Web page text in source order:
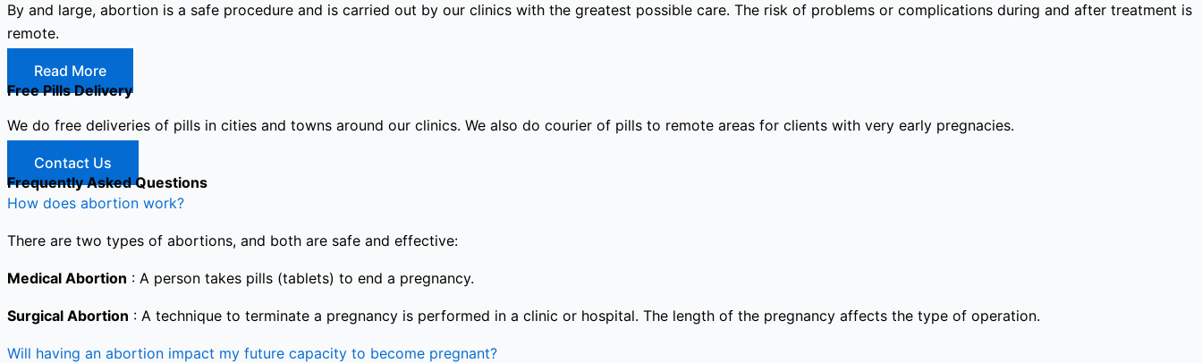
By and large, abortion is a safe procedure and is carried out by our clinics with the greatest possible care. The risk of problems or complications during and after treatment is
remote.
Read More
Free Pills Delivery
We do free deliveries of pills in cities and towns around our clinics. We also do courier of pills to remote areas for clients with very early pregnacies.
Contact Us
Frequently Asked Questions
How does abortion work?
There are two types of abortions, and both are safe and effective:
Medical Abortion : A person takes pills (tablets) to end a pregnancy.
Surgical Abortion : A technique to terminate a pregnancy is performed in a clinic or hospital. The length of the pregnancy affects the type of operation.
Will having an abortion impact my future capacity to become pregnant?